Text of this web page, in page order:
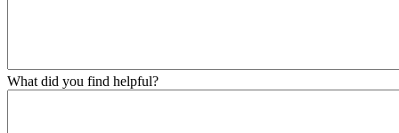
What did you find helpful?